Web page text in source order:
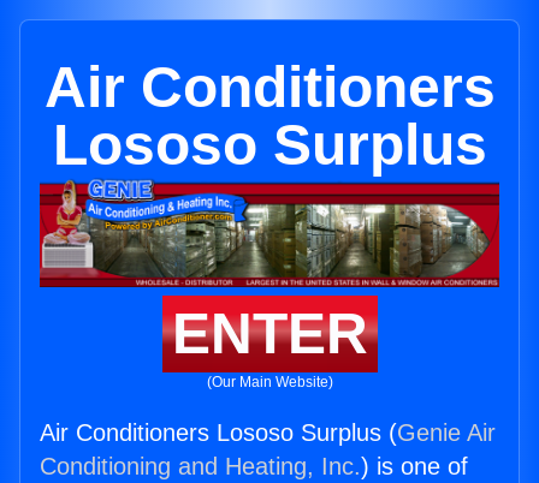
Air Conditioners
Lososo Surplus
ENTER
(Our Main Website)
Air Conditioners Lososo Surplus (Genie Air
Conditioning and Heating, Inc.) is one of